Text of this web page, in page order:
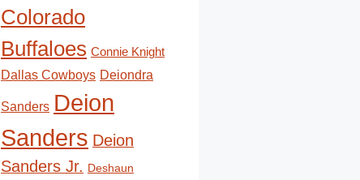
Colorado
Buffaloes Connie Knight
Dallas Cowboys Deiondra
Sanders Deion
Sanders Deion
Sanders Jr. Deshaun